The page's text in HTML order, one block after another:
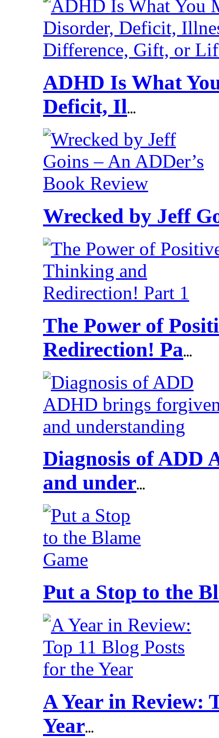
ADHD Is What
Deficit, Il...
Wrecked by Jeff
The Power of
Redirection! Pa...
Diagnosis of ADD
and under...
Put a Stop to the
A Year in Review:
Year...